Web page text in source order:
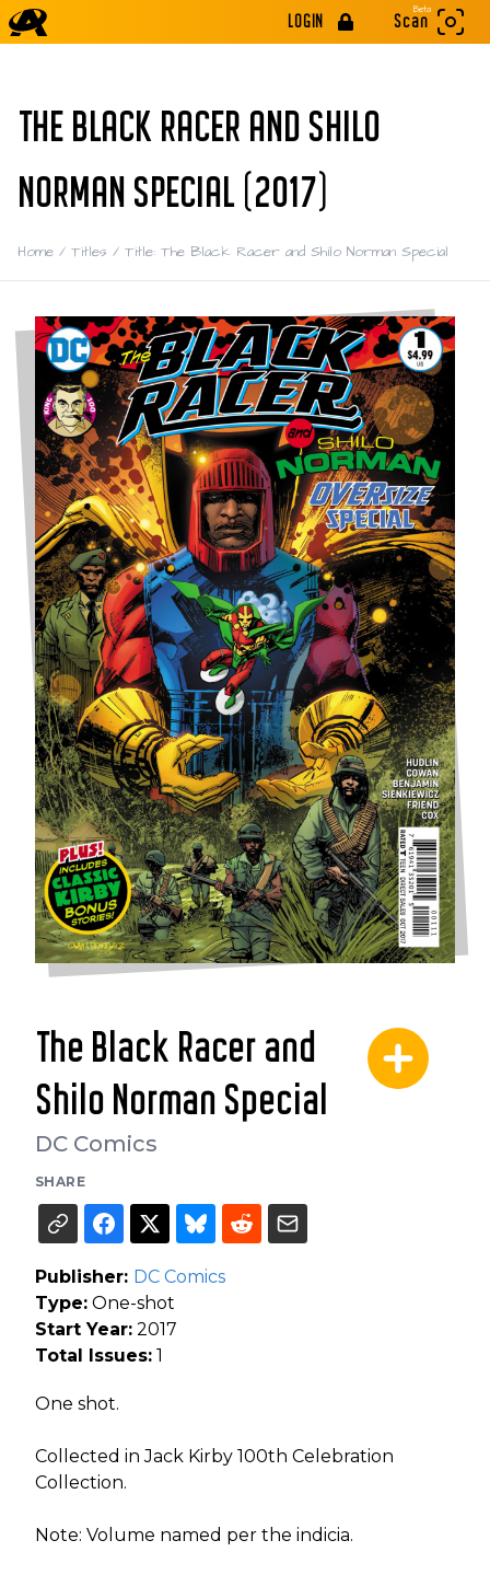
LOGIN
Beta
Scan
THE BLACK RACER AND SHILO
NORMAN SPECIAL (2017)
Home / Titles / Title: The Black Racer and Shilo Norman Special
The Black Racer and
Shilo Norman Special
DC Comics
SHARE
Publisher: DC Comics
Type: One-shot
Start Year: 2017
Total Issues: 1
One shot.
Collected in Jack Kirby 100th Celebration
Collection.
Note: Volume named per the indicia.